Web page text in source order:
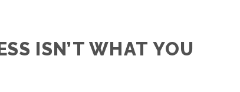
ISN’T WHAT YOU